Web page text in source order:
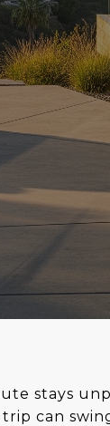
stays
can